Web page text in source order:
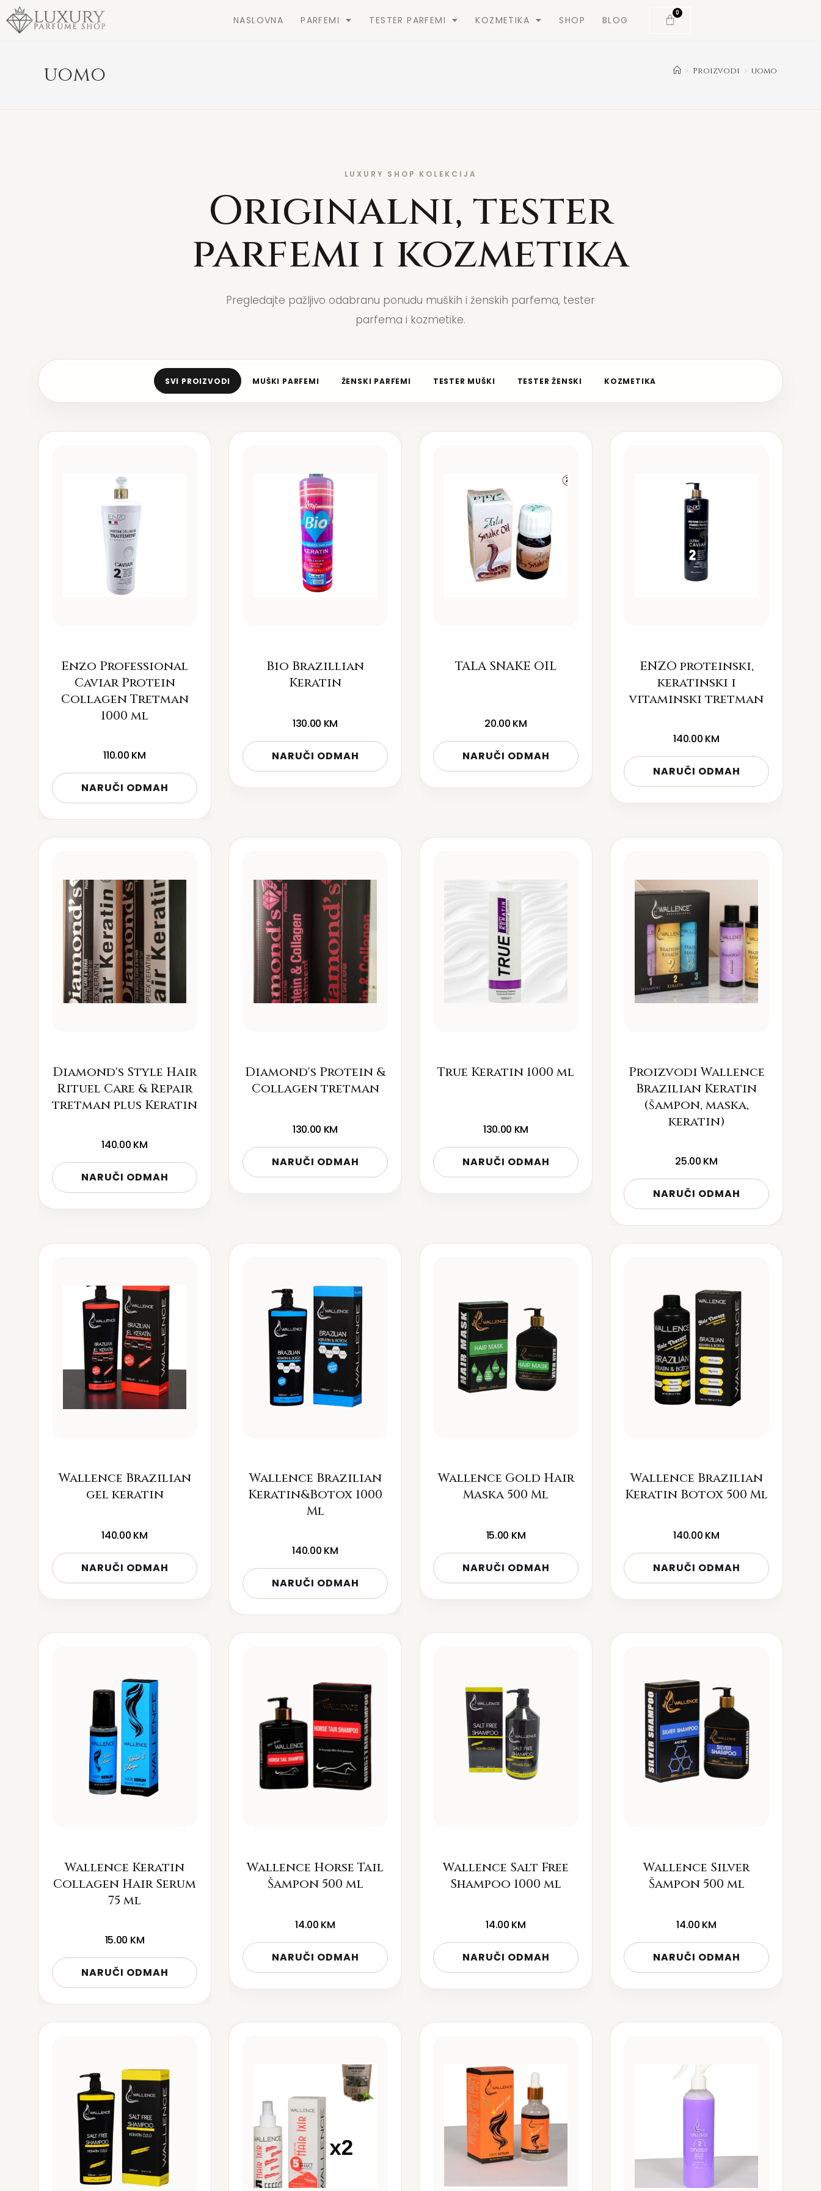
NASLOVNA PARFEMI TESTER PARFEMI KOZMETIKA SHOP BLOG
0
uomo > Proizvodi > uomo
LUXURY SHOP KOLEKCIJA
Originalni, tester
parfemi i kozmetika
Pregledajte pažljivo odabranu ponudu muških i ženskih parfema, tester
parfema i kozmetike.
SVI PROIZVODI MUŠKI PARFEMI ŽENSKI PARFEMI TESTER MUŠKI TESTER ŽENSKI KOZMETIKA
Enzo Professional
Caviar Protein
Collagen Tretman
1000 ml
110.00 KM
NARUČI ODMAH
Bio Brazillian
Keratin
130.00 KM
NARUČI ODMAH
TALA SNAKE OIL
20.00 KM
NARUČI ODMAH
ENZO proteinski,
keratinski i
vitaminski tretman
140.00 KM
NARUČI ODMAH
Diamond's Style Hair
Rituel Care & Repair
tretman plus Keratin
140.00 KM
NARUČI ODMAH
Diamond's Protein &
Collagen tretman
130.00 KM
NARUČI ODMAH
True Keratin 1000 ml
130.00 KM
NARUČI ODMAH
Proizvodi Wallence
Brazilian Keratin
(šampon, maska,
keratin)
25.00 KM
NARUČI ODMAH
Wallence Brazilian
gel keratin
140.00 KM
NARUČI ODMAH
Wallence Brazilian
Keratin&Botox 1000
Ml
140.00 KM
NARUČI ODMAH
Wallence Gold Hair
Maska 500 Ml
15.00 KM
NARUČI ODMAH
Wallence Brazilian
Keratin Botox 500 Ml
140.00 KM
NARUČI ODMAH
Wallence Keratin
Collagen Hair Serum
75 ml
15.00 KM
NARUČI ODMAH
Wallence Horse Tail
Šampon 500 ml
14.00 KM
NARUČI ODMAH
Wallence Salt Free
Shampoo 1000 ml
14.00 KM
NARUČI ODMAH
Wallence Silver
Šampon 500 ml
14.00 KM
NARUČI ODMAH